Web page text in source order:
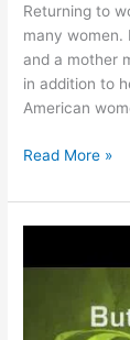
Returning to
many women.
and a mother
in addition to
American
Work
Baby
[Infographic]
Read More »